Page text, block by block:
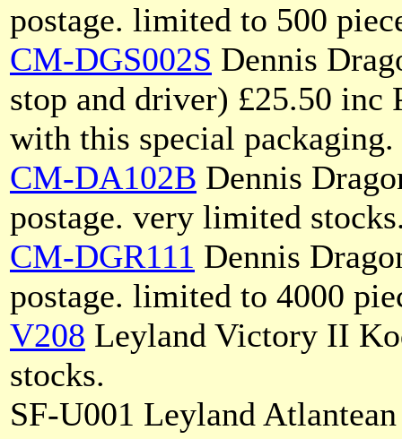
postage. limited to 500
CM-DGS002S Dennis
stop and driver) £25.50 inc
with this special packaging.
CM-DA102B Dennis
postage. very limited
CM-DGR111 Dennis
postage. limited to 4000
V208 Leyland Victory II
stocks.
SF-U001 Leyland